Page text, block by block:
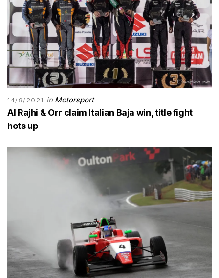
14/9/2021 in Motorsport
Al Rajhi & Orr claim Italian Baja win, title fight
hots up